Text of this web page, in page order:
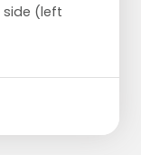
side (left